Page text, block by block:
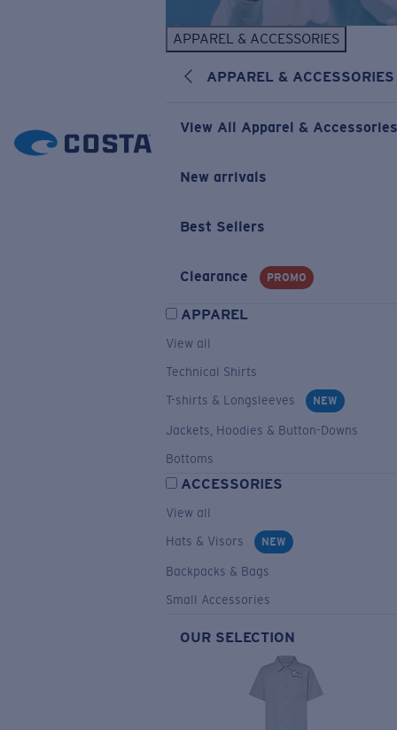
APPAREL & ACCESSORIES
APPAREL & ACCESSORIES
View All Apparel & Accessories
New arrivals
Best Sellers
Clearance PROMO
APPAREL
View all
Technical Shirts
T-shirts & Longsleeves
NEW
Jackets, Hoodies & Button-Downs
Bottoms
ACCESSORIES
View all
Hats & Visors
NEW
Backpacks & Bags
Small Accessories
OUR SELECTION